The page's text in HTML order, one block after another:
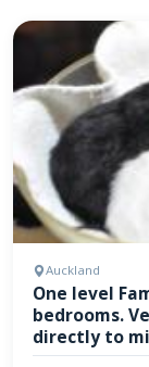
Auckland
One level
bedrooms.
directly to